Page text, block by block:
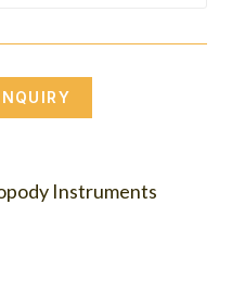
Instruments